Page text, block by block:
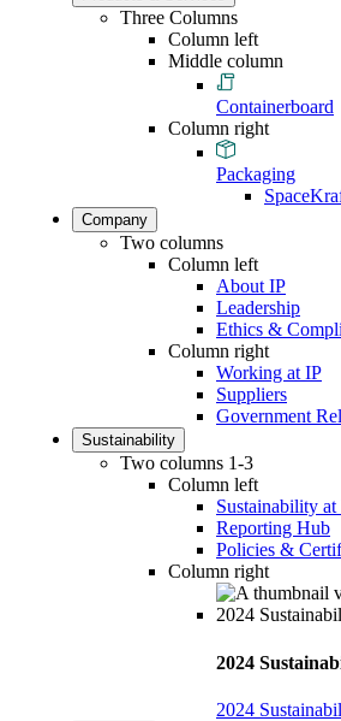
Three Columns
Column left
Middle column
Containerboard
Column right
Packaging
Company
Two columns
Column left
About IP
Leadership
Ethics &
Column right
Working at IP
Suppliers
Government
Sustainability
Two columns 1-3
Column left
Sustainability at
Reporting Hub
Policies &
Column right
2024
2024